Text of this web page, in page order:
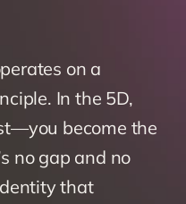
on a
In the 5D,
become the
no gap and no
that